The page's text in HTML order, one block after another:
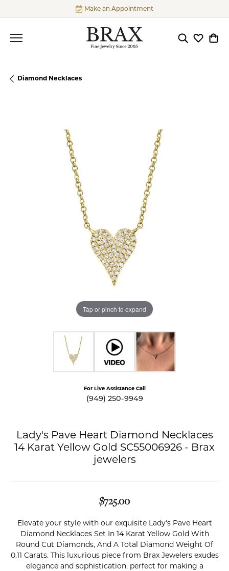
Make an Appointment
ToggleToggle
Diamond Necklaces
Tap or pinch to expand
For Live Assistance Call
(949) 250-9949
Lady's Pave Heart Diamond Necklaces
14 Karat Yellow Gold SC55006926 - Brax
jewelers
$725.00
Elevate your style with our exquisite Lady's Pave Heart
Diamond Necklaces Set In 14 Karat Yellow Gold With
Round Cut Diamonds, And A Total Diamond Weight Of
0.11 Carats. This luxurious piece from Brax Jewelers exudes
elegance and sophistication, perfect for making a